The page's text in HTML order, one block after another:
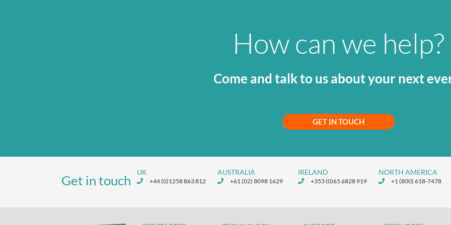
How can we help?
Come and talk to us about your next
GET IN TOUCH
Get in touch
UK
+44 (0)1258 863 812
AUSTRALIA
+61 (02) 8098 1629
IRELAND
+353 (0)65 6828 919
NORTH AMERICA
+1 (800) 618-7478